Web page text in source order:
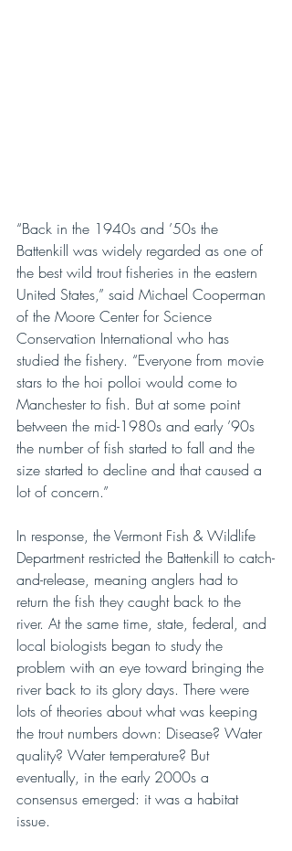
“Back in the 1940s and ’50s the
Battenkill was widely regarded as one of
the best wild trout fisheries in the eastern
United States,” said Michael Cooperman
of the Moore Center for Science
Conservation International who has
studied the fishery. “Everyone from movie
stars to the hoi polloi would come to
Manchester to fish. But at some point
between the mid-1980s and early ’90s
the number of fish started to fall and the
size started to decline and that caused a
lot of concern.”
In response, the Vermont Fish & Wildlife
Department restricted the Battenkill to catch-
and-release, meaning anglers had to
return the fish they caught back to the
river. At the same time, state, federal, and
local biologists began to study the
problem with an eye toward bringing the
river back to its glory days. There were
lots of theories about what was keeping
the trout numbers down: Disease? Water
quality? Water temperature? But
eventually, in the early 2000s a
consensus emerged: it was a habitat
issue.